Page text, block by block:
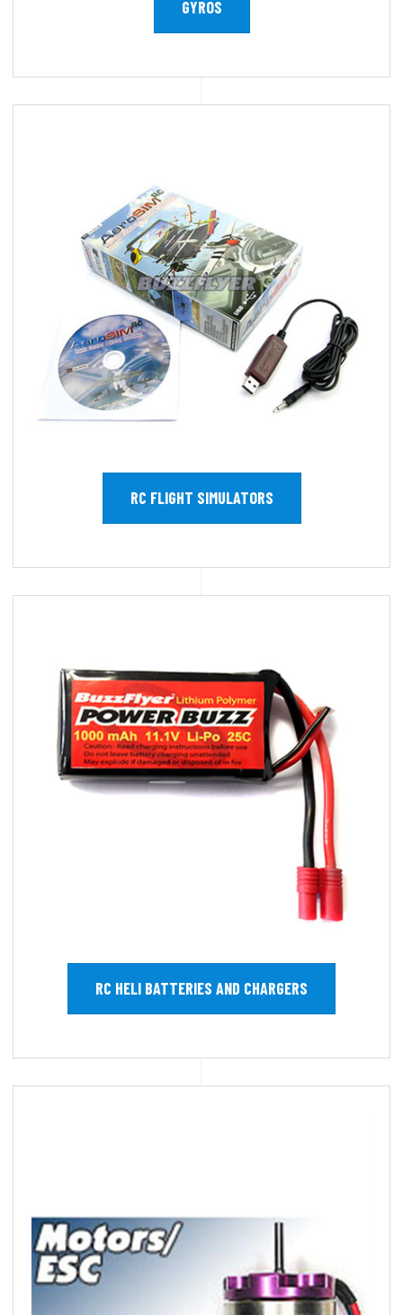
GYROS
RC FLIGHT SIMULATORS
RC HELI BATTERIES AND CHARGERS